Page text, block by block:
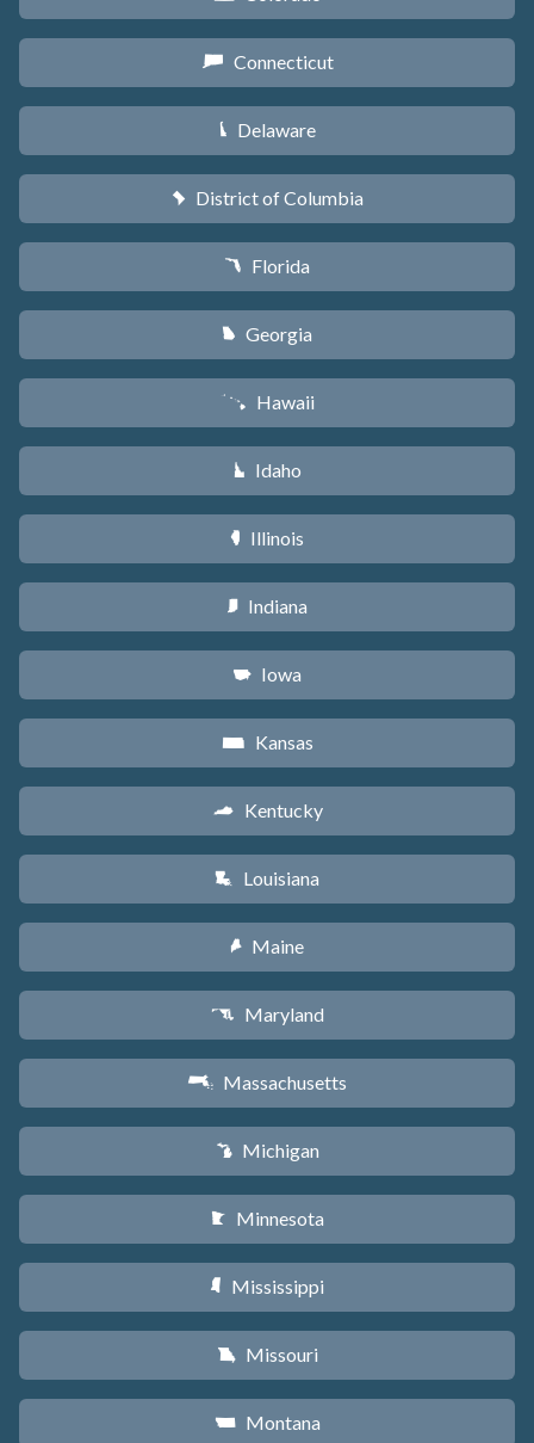
G Connecticut
H Delaware
y District of Columbia
I Florida
J Georgia
K Hawaii
M Idaho
N Illinois
O Indiana
L Iowa
P Kansas
Q Kentucky
R Louisiana
U Maine
T Maryland
S Massachusetts
V Michigan
W Minnesota
Y Mississippi
X Missouri
Z Montana